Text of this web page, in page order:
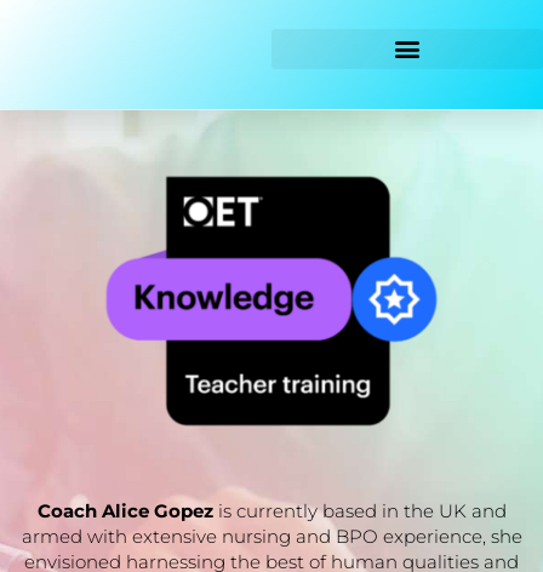
Coach Alice Gopezis currently based in the UK and
armed with extensive nursing and BPO experience, she
envisioned harnessing the best of human qualities and